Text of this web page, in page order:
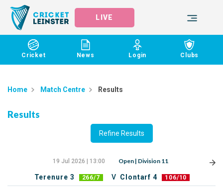
LIVE
Cricket News Login Clubs
Home Match Centre Results
Results
Refine Results
19 Jul 2026 | 13:00 Open | Division 11
Terenure 3 266/7 V Clontarf 4 106/10